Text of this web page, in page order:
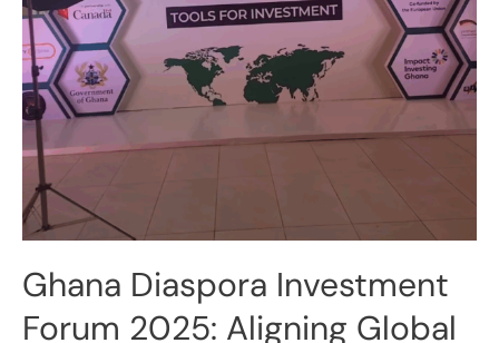
Ghana Diaspora Investment
Forum 2025: Aligning Global